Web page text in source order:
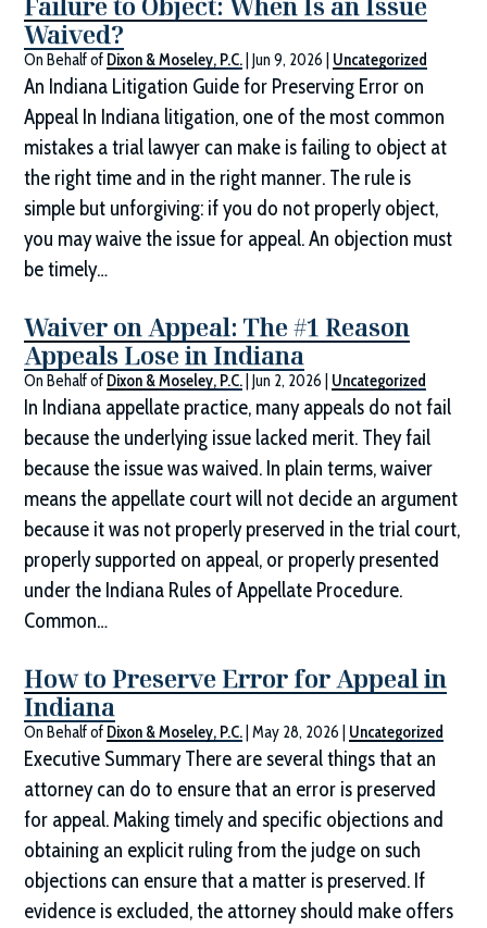
Waived?
On Behalf of Dixon & Moseley, P.C. |Jun 9, 2026 Uncategorized
An Indiana Litigation Guide for Preserving Error on
Appeal In Indiana litigation, one of the most common
mistakes a trial lawyer can make is failing to object at
the right time and in the right manner. The rule is
simple but unforgiving: if you do not properly object,
you may waive the issue for appeal. An objection must
be timely…
Waiver on Appeal: The #1 Reason
Appeals Lose in Indiana
On Behalf of Dixon & Moseley, P.C. |Jun 2, 2026 Uncategorized
In Indiana appellate practice, many appeals do not fail
because the underlying issue lacked merit. They fail
because the issue was waived. In plain terms, waiver
means the appellate court will not decide an argument
because it was not properly preserved in the trial court,
properly supported on appeal, or properly presented
under the Indiana Rules of Appellate Procedure.
Common…
How to Preserve Error for Appeal in
Indiana
On Behalf of Dixon & Moseley, P.C. |May 28, 2026 Uncategorized
Executive Summary There are several things that an
attorney can do to ensure that an error is preserved
for appeal. Making timely and specific objections and
obtaining an explicit ruling from the judge on such
objections can ensure that a matter is preserved. If
evidence is excluded, the attorney should make offers